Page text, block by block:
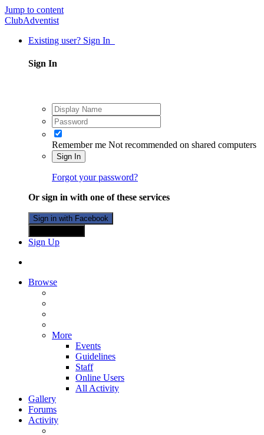
Jump to content
ClubAdventist
Existing user? Sign In
Sign In
Remember me Not recommended on shared computers
Sign In
Forgot your password?
Or sign in with one of these services
Sign in with Facebook
Sign Up
Browse
More
Events
Guidelines
Staff
Online Users
All Activity
Gallery
Forums
Activity